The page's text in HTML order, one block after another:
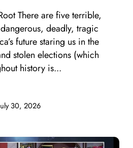
30, 2026
There are five terrible,
deadly, tragic
future staring us in the
stolen elections (which
history is...